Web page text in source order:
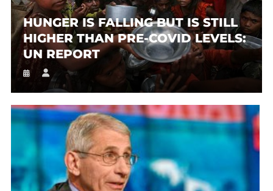
HUNGER IS FALLING BUT IS STILL
HIGHER THAN PRE-COVID LEVELS:
UN REPORT